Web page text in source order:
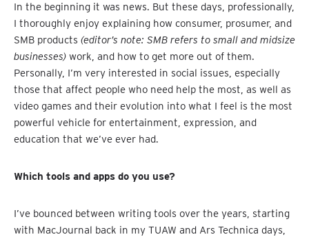
In the beginning it was news. But these days, professionally,
I thoroughly enjoy explaining how consumer, prosumer, and
SMB products (editor’s note: SMB refers to small and midsize
businesses) work, and how to get more out of them.
Personally, I’m very interested in social issues, especially
those that affect people who need help the most, as well as
video games and their evolution into what I feel is the most
powerful vehicle for entertainment, expression, and
education that we’ve ever had.
Which tools and apps do you use?
I’ve bounced between writing tools over the years, starting
with MacJournal back in my TUAW and Ars Technica days,